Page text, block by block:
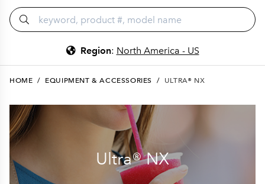
Region: North America - US
HOME / EQUIPMENT & ACCESSORIES / ULTRA® NX
Ultra® NX